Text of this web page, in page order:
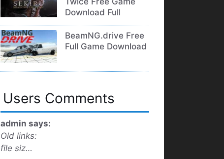
Download Full
BeamNG.drive Free
Full Game Download
Users Comments
admin says:
Old links:
file siz…